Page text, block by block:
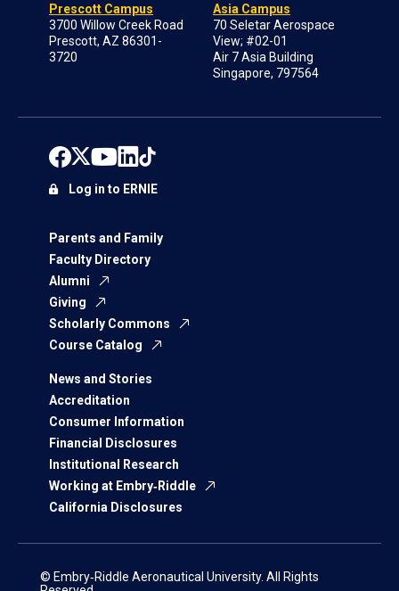
Prescott Campus
3700 Willow Creek Road
Prescott, AZ 86301-
3720
Asia Campus
70 Seletar Aerospace
View; #02-01
Air 7 Asia Building
Singapore, 797564
Parents and Family
Faculty Directory
Alumni
Giving
Scholarly Commons
Course Catalog
News and Stories
Accreditation
Consumer Information
Financial Disclosures
Institutional Research
Working at Embry‑Riddle
California Disclosures
Log in to ERNIE
© Embry‑Riddle Aeronautical University. All Rights